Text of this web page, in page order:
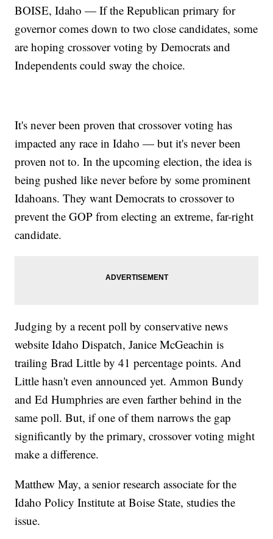
BOISE, Idaho — If the Republican primary for
governor comes down to two close candidates, some
are hoping crossover voting by Democrats and
Independents could sway the choice.
It's never been proven that crossover voting has
impacted any race in Idaho — but it's never been
proven not to. In the upcoming election, the idea is
being pushed like never before by some prominent
Idahoans. They want Democrats to crossover to
prevent the GOP from electing an extreme, far-right
candidate.
Judging by a recent poll by conservative news
website Idaho Dispatch, Janice McGeachin is
trailing Brad Little by 41 percentage points. And
Little hasn't even announced yet. Ammon Bundy
and Ed Humphries are even farther behind in the
same poll. But, if one of them narrows the gap
significantly by the primary, crossover voting might
make a difference.
Matthew May, a senior research associate for the
Idaho Policy Institute at Boise State, studies the
issue.